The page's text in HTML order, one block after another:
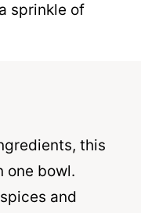
sprinkle of
this
one bowl.
and